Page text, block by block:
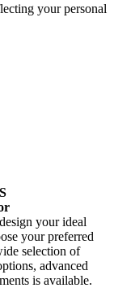
your personal
your ideal
your preferred
selection of
advanced
is available.